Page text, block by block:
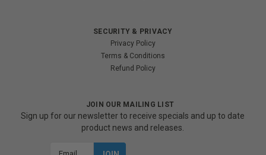
SECURITY & PRIVACY
Privacy Policy
Terms & Conditions
Refund Policy
JOIN OUR MAILING LIST
Sign up for our newsletter to receive specials and up to date
product news and releases.